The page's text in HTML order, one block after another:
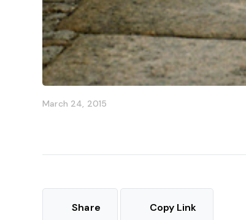
March 24, 2015
Share Copy Link